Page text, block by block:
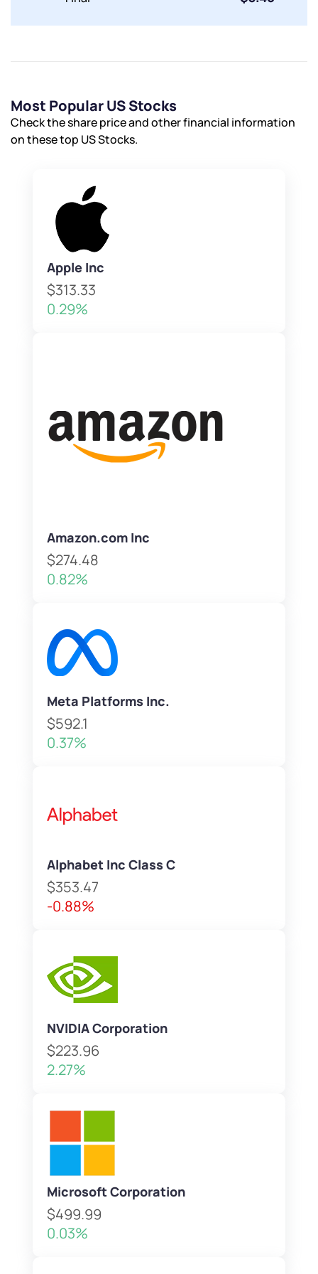
Most Popular US Stocks
Check the share price and other financial information
on these top US Stocks.
Apple Inc
$313.33
0.29%
Amazon.com Inc
$274.48
0.82%
Meta Platforms Inc.
$592.1
0.37%
Alphabet Inc Class C
$353.47
-0.88%
NVIDIA Corporation
$223.96
2.27%
Microsoft Corporation
$499.99
0.03%
Submit
Submit
Powered by Viral Loops.
Submit